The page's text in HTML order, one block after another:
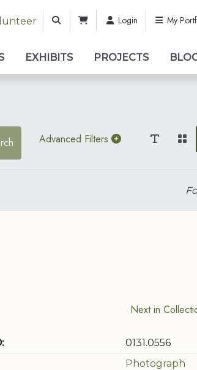
Login My
EXHIBITS PROJECTS
Advanced Filters
Next in
0131.0556
Photograph